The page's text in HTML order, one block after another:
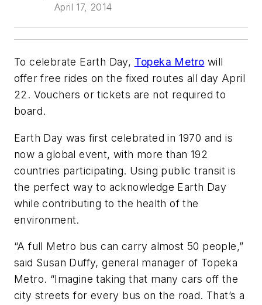
April 17, 2014
To celebrate Earth Day, Topeka Metro will
offer free rides on the fixed routes all day April
22. Vouchers or tickets are not required to
board.
Earth Day was first celebrated in 1970 and is
now a global event, with more than 192
countries participating. Using public transit is
the perfect way to acknowledge Earth Day
while contributing to the health of the
environment.
“A full Metro bus can carry almost 50 people,”
said Susan Duffy, general manager of Topeka
Metro. “Imagine taking that many cars off the
city streets for every bus on the road. That’s a